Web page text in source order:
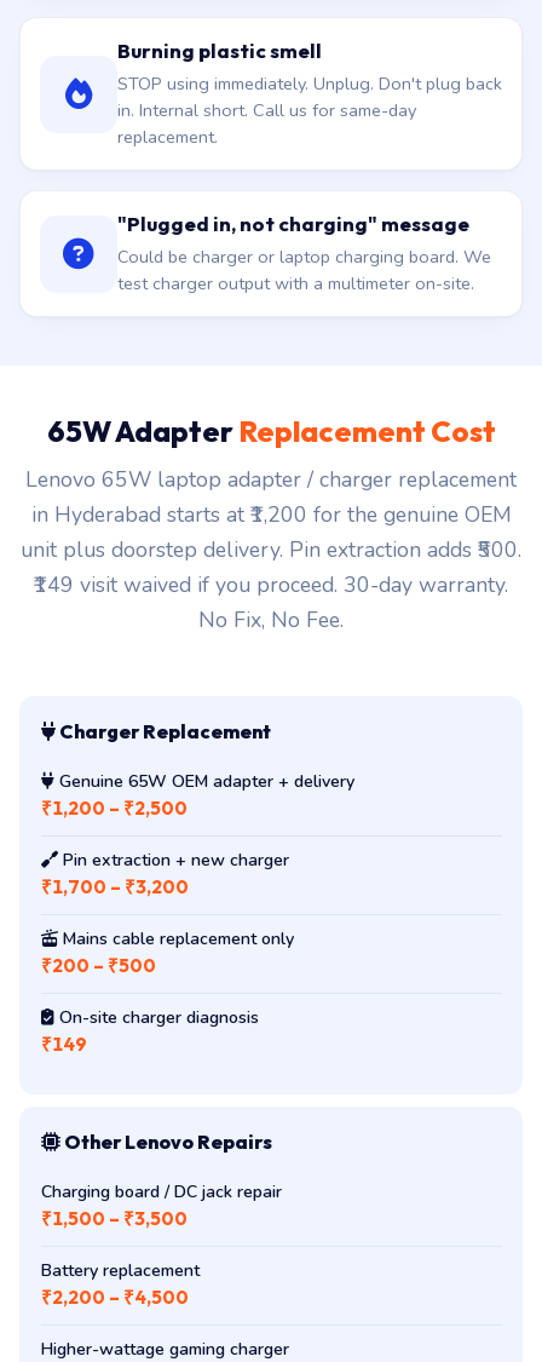
Burning plastic smell
STOP using immediately. Unplug. Don't plug back
in. Internal short. Call us for same-day
replacement.
"Plugged in, not charging" message
Could be charger or laptop charging board. We
test charger output with a multimeter on-site.
65W Adapter Replacement Cost
Lenovo 65W laptop adapter / charger replacement
in Hyderabad starts at ₹1,200 for the genuine OEM
unit plus doorstep delivery. Pin extraction adds ₹500.
₹149 visit waived if you proceed. 30-day warranty.
No Fix, No Fee.
Charger Replacement
Genuine 65W OEM adapter + delivery
₹1,200 – ₹2,500
Pin extraction + new charger
₹1,700 – ₹3,200
Mains cable replacement only
₹200 – ₹500
On-site charger diagnosis
₹149
Other Lenovo Repairs
Charging board / DC jack repair
₹1,500 – ₹3,500
Battery replacement
₹2,200 – ₹4,500
Higher-wattage gaming charger